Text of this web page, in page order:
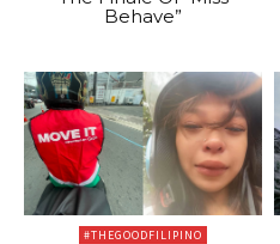
Behave”
#THEGOODFILIPINO